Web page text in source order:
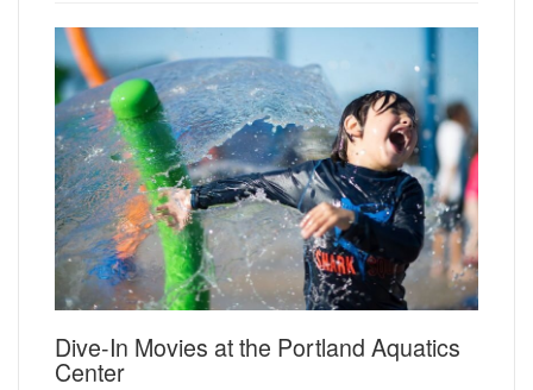
Dive-In Movies at the Portland Aquatics
Center